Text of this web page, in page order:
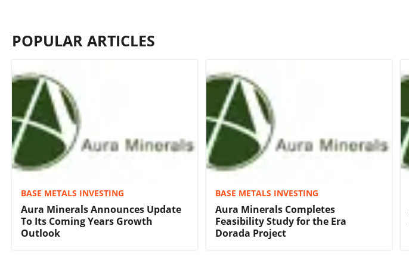
POPULAR ARTICLES
BASE METALS INVESTING
Aura Minerals Announces Update
To Its Coming Years Growth
Outlook
BASE METALS INVESTING
Aura Minerals Completes
Feasibility Study for the Era
Dorada Project